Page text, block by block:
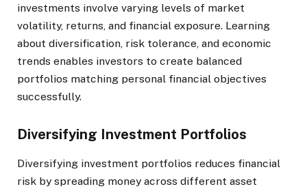
investments involve varying levels of market
volatility, returns, and financial exposure. Learning
about diversification, risk tolerance, and economic
trends enables investors to create balanced
portfolios matching personal financial objectives
successfully.
Diversifying Investment Portfolios
Diversifying investment portfolios reduces financial
risk by spreading money across different asset